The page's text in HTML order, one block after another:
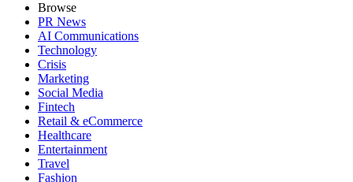
Browse
PR News
AI Communications
Technology
Crisis
Marketing
Social Media
Fintech
Retail & eCommerce
Healthcare
Entertainment
Travel
Fashion